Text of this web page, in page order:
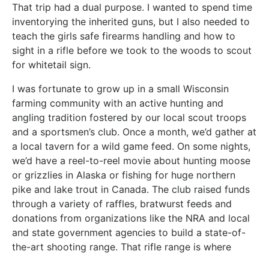
That trip had a dual purpose. I wanted to spend time
inventorying the inherited guns, but I also needed to
teach the girls safe firearms handling and how to
sight in a rifle before we took to the woods to scout
for whitetail sign.
I was fortunate to grow up in a small Wisconsin
farming community with an active hunting and
angling tradition fostered by our local scout troops
and a sportsmen’s club. Once a month, we’d gather at
a local tavern for a wild game feed. On some nights,
we’d have a reel-to-reel movie about hunting moose
or grizzlies in Alaska or fishing for huge northern
pike and lake trout in Canada. The club raised funds
through a variety of raffles, bratwurst feeds and
donations from organizations like the NRA and local
and state government agencies to build a state-of-
the-art shooting range. That rifle range is where